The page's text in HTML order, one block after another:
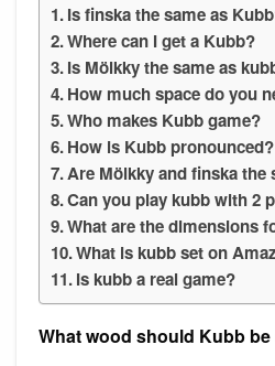
Is finska the same as
Where can I get a Kubb?
Is Mölkky the same as
How much space do you
Who makes Kubb game?
How is Kubb pronounced?
Are Mölkky and finska the
Can you play kubb with 2
What are the dimensions
What is kubb set on
Is kubb a real game?
What wood should Kubb